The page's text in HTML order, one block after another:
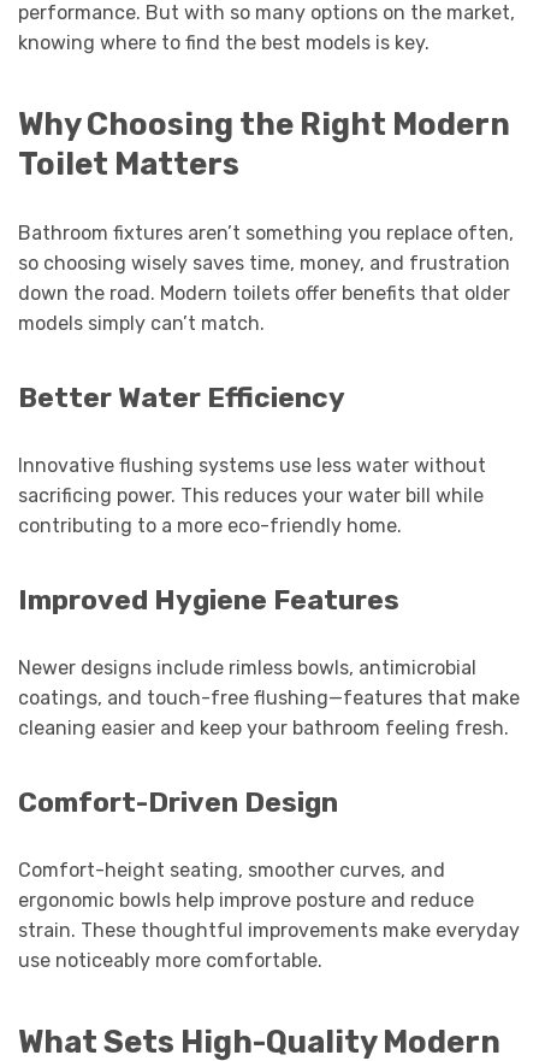
performance. But with so many options on the market,
knowing where to find the best models is key.
Why Choosing the Right Modern
Toilet Matters
Bathroom fixtures aren’t something you replace often,
so choosing wisely saves time, money, and frustration
down the road. Modern toilets offer benefits that older
models simply can’t match.
Better Water Efficiency
Innovative flushing systems use less water without
sacrificing power. This reduces your water bill while
contributing to a more eco-friendly home.
Improved Hygiene Features
Newer designs include rimless bowls, antimicrobial
coatings, and touch-free flushing—features that make
cleaning easier and keep your bathroom feeling fresh.
Comfort-Driven Design
Comfort-height seating, smoother curves, and
ergonomic bowls help improve posture and reduce
strain. These thoughtful improvements make everyday
use noticeably more comfortable.
What Sets High-Quality Modern